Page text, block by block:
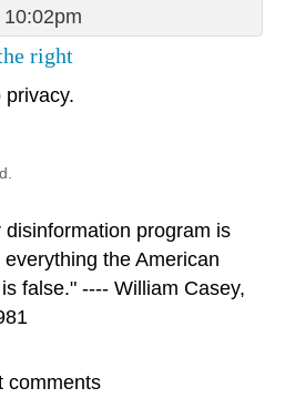
right
privacy.
disinformation program is
the American
false." ---- William Casey,
comments